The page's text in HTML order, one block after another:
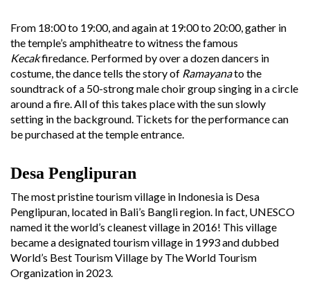
From 18:00 to 19:00, and again at 19:00 to 20:00, gather in
the temple’s amphitheatre to witness the famous
Kecakfiredance. Performed by over a dozen dancers in
costume, the dance tells the story of Ramayanato the
soundtrack of a 50-strong male choir group singing in a circle
around a fire. All of this takes place with the sun slowly
setting in the background. Tickets for the performance can
be purchased at the temple entrance.
Desa Penglipuran
The most pristine tourism village in Indonesia is Desa
Penglipuran, located in Bali’s Bangli region. In fact, UNESCO
named it the world’s cleanest village in 2016! This village
became a designated tourism village in 1993 and dubbed
World’s Best Tourism Village by The World Tourism
Organization in 2023.